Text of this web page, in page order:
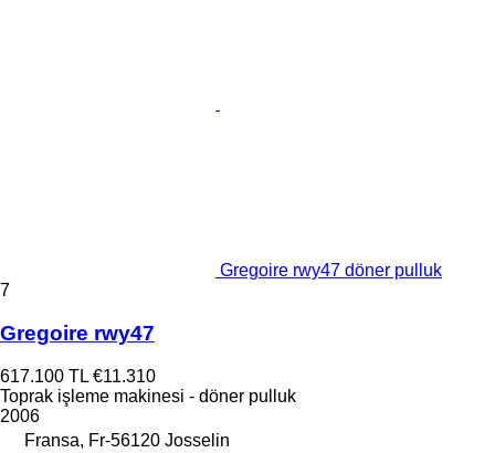
Gregoire rwy47 döner pulluk
7
Gregoire rwy47
617.100 TL €11.310
Toprak işleme makinesi - döner pulluk
2006
Fransa, Fr-56120 Josselin